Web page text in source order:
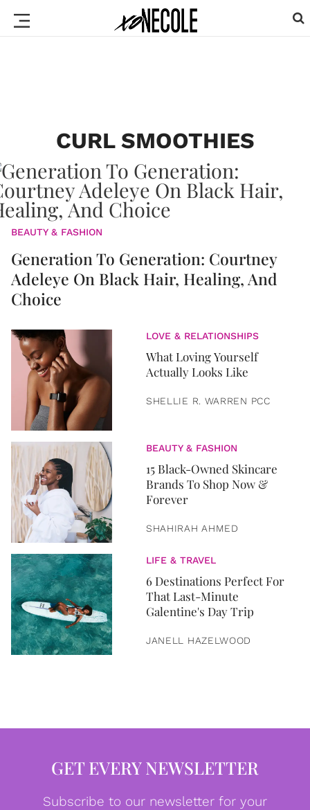
CURL SMOOTHIES
BEAUTY & FASHION
Generation To Generation: Courtney
Adeleye On Black Hair, Healing, And
Choice
LOVE & RELATIONSHIPS
What Loving Yourself
Actually Looks Like
SHELLIE R. WARREN PCC
BEAUTY & FASHION
15 Black-Owned Skincare
Brands To Shop Now &
Forever
SHAHIRAH AHMED
LIFE & TRAVEL
6 Destinations Perfect For
That Last-Minute
Galentine's Day Trip
JANELL HAZELWOOD
GET EVERY NEWSLETTER
Subscribe to our newsletter for your